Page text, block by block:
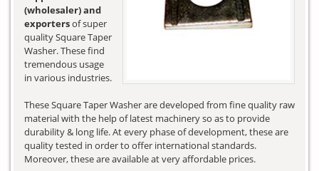
(wholesaler) and
exportersof super
quality Square Taper
Washer. These find
tremendous usage
in various industries.
These Square Taper Washer are developed from fine quality raw
material with the help of latest machinery so as to provide
durability & long life. At every phase of development, these are
quality tested in order to offer international standards.
Moreover, these are available at very affordable prices.